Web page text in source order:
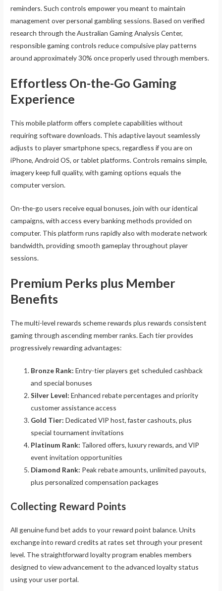
reminders. Such controls empower you meant to maintain
management over personal gambling sessions. Based on verified
research through the Australian Gaming Analysis Center,
responsible gaming controls reduce compulsive play patterns
around approximately 30% once properly used through members.
Effortless On-the-Go Gaming
Experience
This mobile platform offers complete capabilities without
requiring software downloads. This adaptive layout seamlessly
adjusts to player smartphone specs, regardless if you are on
iPhone, Android OS, or tablet platforms. Controls remains simple,
imagery keep full quality, with gaming options equals the
computer version.
On-the-go users receive equal bonuses, join with our identical
campaigns, with access every banking methods provided on
computer. This platform runs rapidly also with moderate network
bandwidth, providing smooth gameplay throughout player
sessions.
Premium Perks plus Member
Benefits
The multi-level rewards scheme rewards plus rewards consistent
gaming through ascending member ranks. Each tier provides
progressively rewarding advantages:
Bronze Rank: Entry-tier players get scheduled cashback
and special bonuses
Silver Level: Enhanced rebate percentages and priority
customer assistance access
Gold Tier: Dedicated VIP host, faster cashouts, plus
special tournament invitations
Platinum Rank: Tailored offers, luxury rewards, and VIP
event invitation opportunities
Diamond Rank: Peak rebate amounts, unlimited payouts,
plus personalized compensation packages
Collecting Reward Points
All genuine fund bet adds to your reward point balance. Units
exchange into reward credits at rates set through your present
level. The straightforward loyalty program enables members
designed to view advancement to the advanced loyalty status
using your user portal.